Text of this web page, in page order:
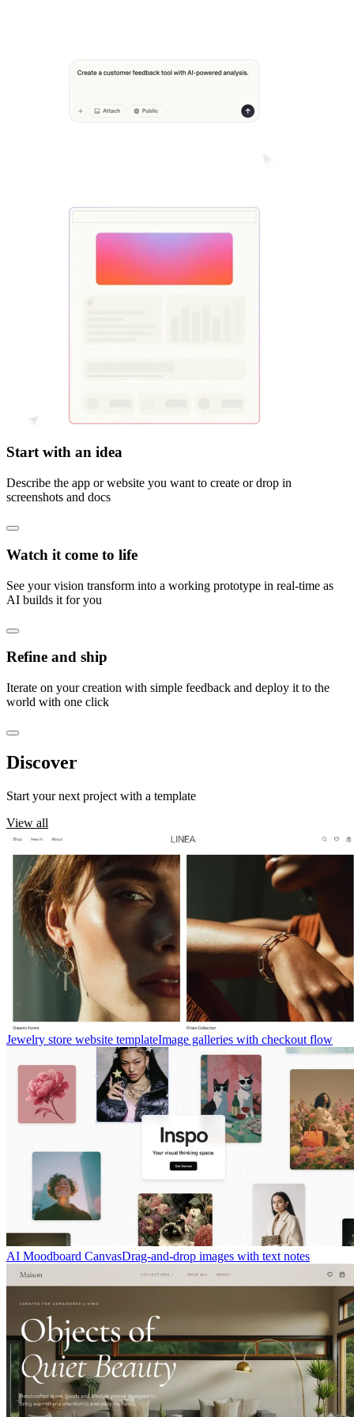
Start with an idea
Describe the app or website you want to create or drop in
screenshots and docs
Watch it come to life
See your vision transform into a working prototype in real-time as
AI builds it for you
Refine and ship
Iterate on your creation with simple feedback and deploy it to the
world with one click
Discover
Start your next project with a template
View all
Jewelry store website templateImage galleries with checkout flow
AI Moodboard CanvasDrag-and-drop images with text notes